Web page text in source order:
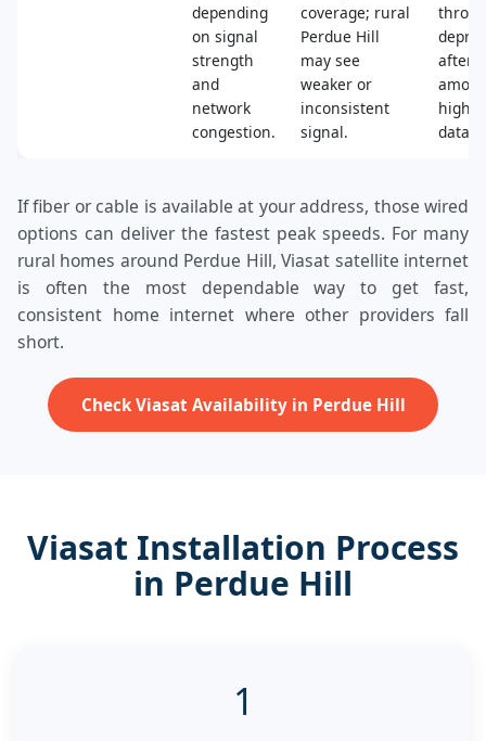
depending
on signal
strength
and
network
congestion.
coverage; rural
Perdue Hill
may see
weaker or
inconsistent
signal.
after
data.
If fiber or cable is available at your address, those wired
options can deliver the fastest peak speeds. For many
rural homes around Perdue Hill, Viasat satellite internet
is often the most dependable way to get fast,
consistent home internet where other providers fall
short.
Check Viasat Availability in Perdue Hill
Viasat Installation Process
in Perdue Hill
1